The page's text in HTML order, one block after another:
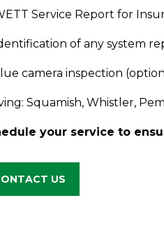
Service Report for
of any system
camera inspection
Squamish, Whistler,
your service to
US